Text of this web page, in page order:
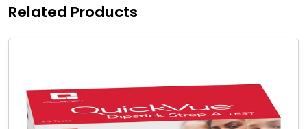
Related Products